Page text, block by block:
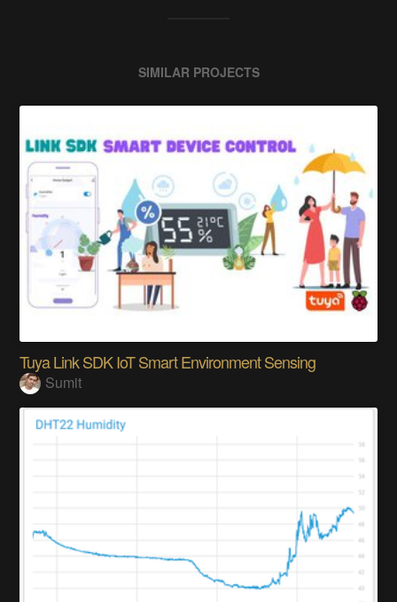
SIMILAR PROJECTS
Tuya Link SDK IoT Smart Environment Sensing
Sumit